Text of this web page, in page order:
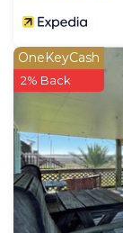
OneKeyCash
2% Back